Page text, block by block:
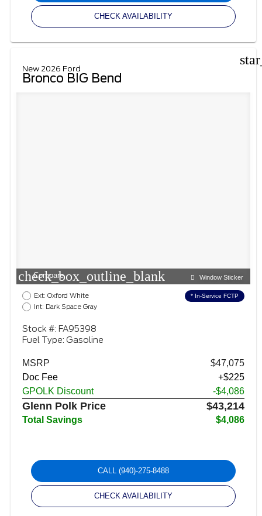
CHECK AVAILABILITY
New 2026 Ford
Bronco BIG Bend
check_box_outline_blank
Compare Window Sticker
Ext: Oxford White
Int: Dark Space Gray
* In-Service FCTP
Stock #: FA95398
Fuel Type: Gasoline
MSRP
$47,075
Doc Fee
+$225
GPOLK Discount
-$4,086
Glenn Polk Price $43,214
Total Savings $4,086
CALL (940)-275-8488
CHECK AVAILABILITY